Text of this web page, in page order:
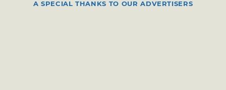
A SPECIAL THANKS TO OUR ADVERTISERS